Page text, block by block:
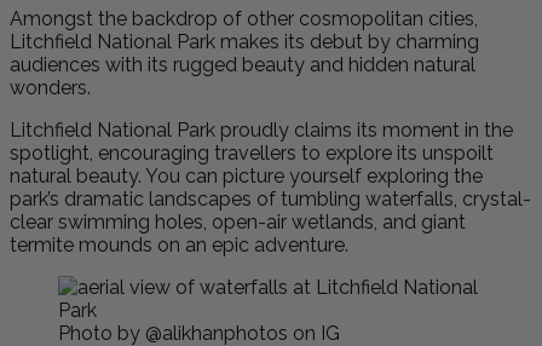
Amongst the backdrop of other cosmopolitan cities,
Litchfield National Park makes its debut by charming
audiences with its rugged beauty and hidden natural
wonders.
Litchfield National Park proudly claims its moment in the
spotlight, encouraging travellers to explore its unspoilt
natural beauty. You can picture yourself exploring the
park’s dramatic landscapes of tumbling waterfalls, crystal-
clear swimming holes, open-air wetlands, and giant
termite mounds on an epic adventure.
Photo by @alikhanphotos on IG